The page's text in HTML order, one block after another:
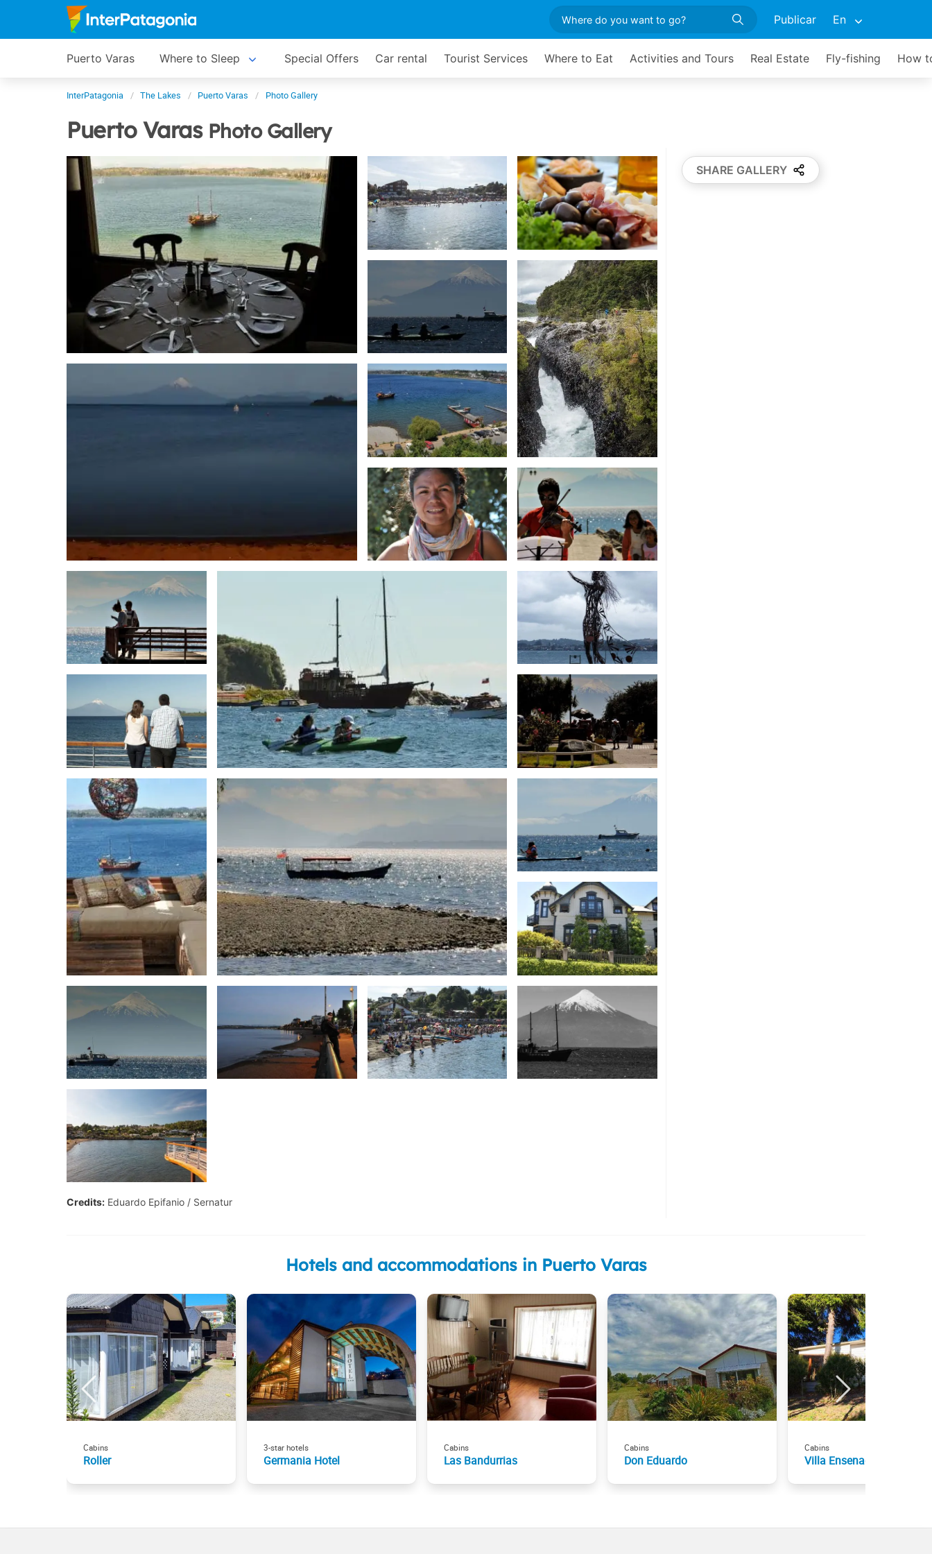
Publicar En
Puerto Varas Where to Sleep Special Offers Car rental Tourist Services Where to Eat Activities and Tours Real Estate Fly-fishing How
InterPatagonia The Lakes Puerto Varas Photo Gallery
Puerto Varas Photo Gallery
Credits: Eduardo Epifanio Sernatur
SHARE GALLERY
Hotels and accommodations in Puerto Varas
Cabins
Roller
3-star hotels
Germania Hotel
Cabins
Las Bandurrias
Cabins
Don Eduardo
Cabins
Villa Ensenada